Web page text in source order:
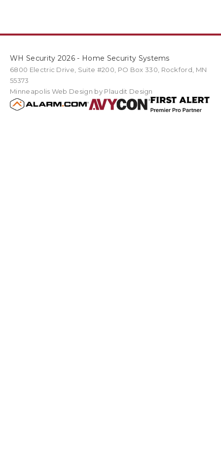
WH Security 2026 - Home Security Systems
6800 Electric Drive Suite #200 PO Box 330 Rockford MN
55373
Minneapolis Web Design by Plaudit Design